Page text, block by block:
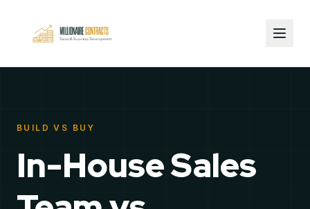
BUILD VS BUY
In-House Sales